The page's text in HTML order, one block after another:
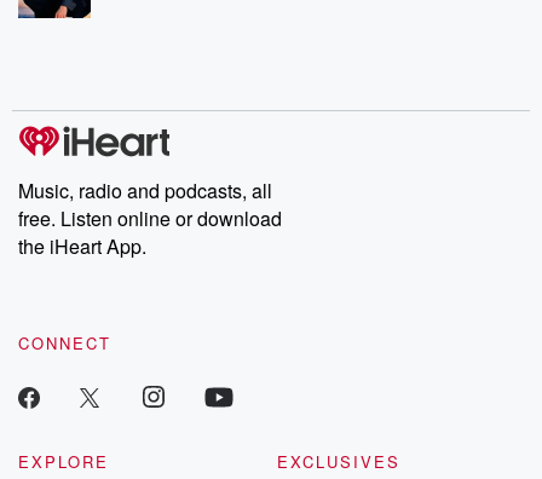
Music, radio and podcasts, all
free. Listen online or download
the iHeart App.
CONNECT
EXPLORE
EXCLUSIVES